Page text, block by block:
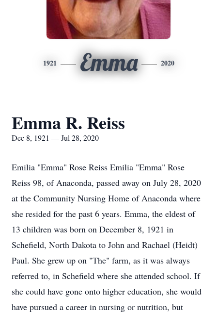
1921 Emma 2020
Emma R. Reiss
Dec 8, 1921 — Jul 28, 2020
Emilia "Emma" Rose Reiss Emilia "Emma" Rose
Reiss 98, of Anaconda, passed away on July 28, 2020
at the Community Nursing Home of Anaconda where
she resided for the past 6 years. Emma, the eldest of
13 children was born on December 8, 1921 in
Schefield, North Dakota to John and Rachael (Heidt)
Paul. She grew up on "The" farm, as it was always
referred to, in Schefield where she attended school. If
she could have gone onto higher education, she would
have pursued a career in nursing or nutrition, but